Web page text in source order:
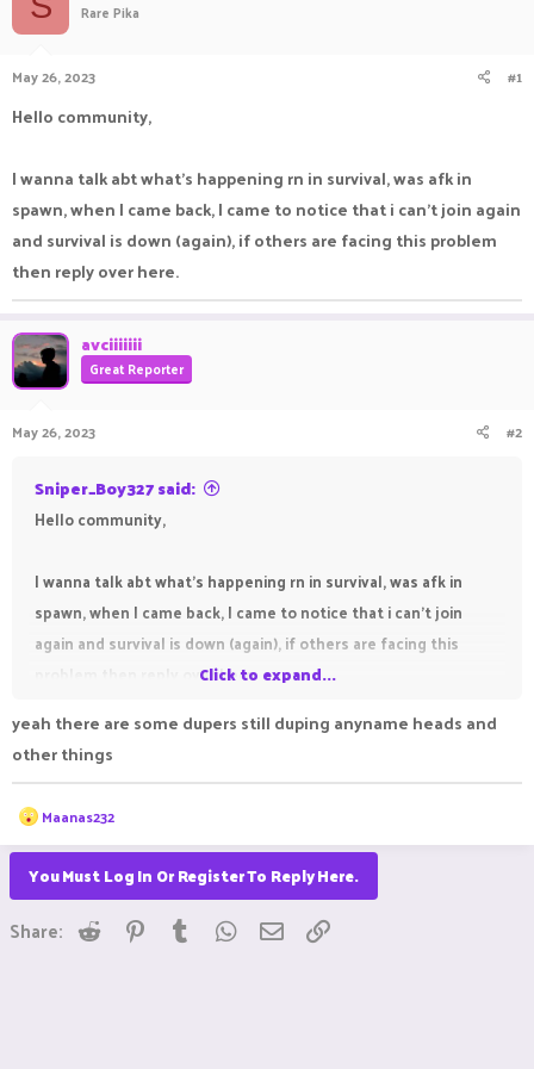
e
r
Rare Pika
May 26, 2023 #1
Hello community,
I wanna talk abt what's happening rn in survival, was afk in
spawn, when I came back, I came to notice that i can't join again
and survival is down (again), if others are facing this problem
then reply over here.
avciiiiiii
Great Reporter
May 26, 2023 #2
Sniper_Boy327 said:
Hello community,
I wanna talk abt what's happening rn in survival, was afk in
spawn, when I came back, I came to notice that i can't join
again and survival is down (again), if others are facing this
problem then reply over here.Click to expand...
yeah there are some dupers still duping anyname heads and
other things
R
e
a
c
t
i
o
n
Maanas232
You Must Log In Or Register To Reply Here.
Share: Reddit Pinterest
Tumblr WhatsApp
Email